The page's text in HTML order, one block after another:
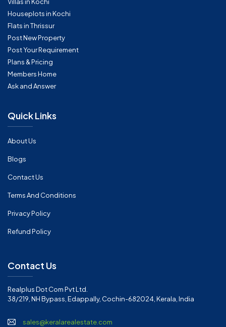
Villas in Kochi
Houseplots in Kochi
Flats in Thrissur
Post New Property
Post Your Requirement
Plans & Pricing
Members Home
Ask and Answer
Quick Links
About Us
Blogs
Contact Us
Terms And Conditions
Privacy Policy
Refund Policy
Contact Us
Realplus Dot Com Pvt Ltd.
38/219, NH Bypass, Edappally, Cochin-682024, Kerala, India
sales@keralarealestate.com